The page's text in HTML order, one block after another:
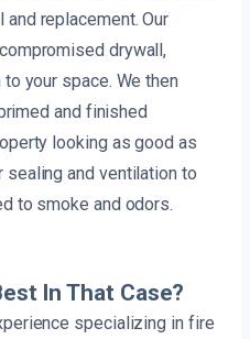
replacement. Our
drywall,
your space. We then
and finished
looking as good as
sealing and ventilation to
to smoke and odors.
In That Case?
specializing in fire